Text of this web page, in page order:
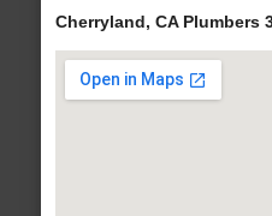
Cherryland, CA Plumbers